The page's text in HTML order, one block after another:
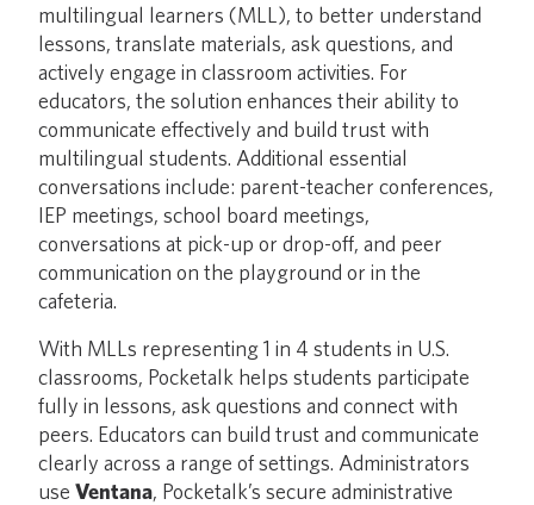
multilingual learners (MLL), to better understand
lessons, translate materials, ask questions, and
actively engage in classroom activities. For
educators, the solution enhances their ability to
communicate effectively and build trust with
multilingual students. Additional essential
conversations include: parent-teacher conferences,
IEP meetings, school board meetings,
conversations at pick-up or drop-off, and peer
communication on the playground or in the
cafeteria.
With MLLs representing 1 in 4 students in U.S.
classrooms, Pocketalk helps students participate
fully in lessons, ask questions and connect with
peers. Educators can build trust and communicate
clearly across a range of settings. Administrators
use Ventana, Pocketalk’s secure administrative